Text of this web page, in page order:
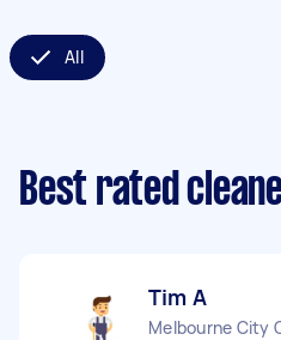
All
Best rated
Tim A
Melbourne City